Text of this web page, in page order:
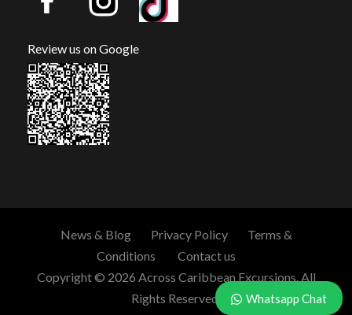
Review us on Google
News & Blog Privacy Policy
Terms &
Conditions
Contact us
Copyright © 2026 Across Caribbean Excursions. All
Rights Reserved.
Whatsapp Chat